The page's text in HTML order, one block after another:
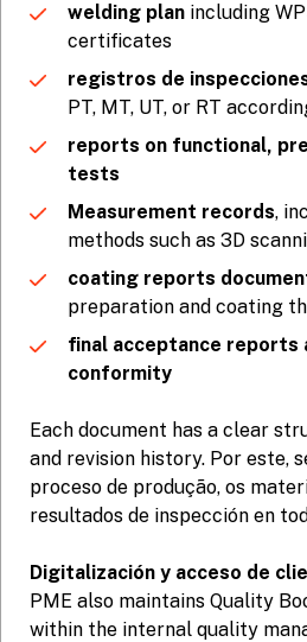
welding plan including
certificates
registros de
PT, MT, UT, or RT
reports on functional,
tests
Measurement records,
methods such as 3D
coating reports
preparation and coating
final acceptance reports
conformity
Each document has a clear
and revision history. Por este,
proceso de produção, os
resultados de inspección en
Digitalización y acceso de
PME also maintains Quality
within the internal quality